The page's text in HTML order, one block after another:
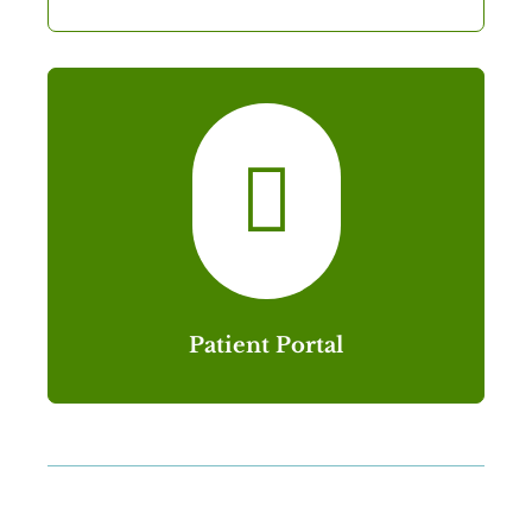

Patient Portal